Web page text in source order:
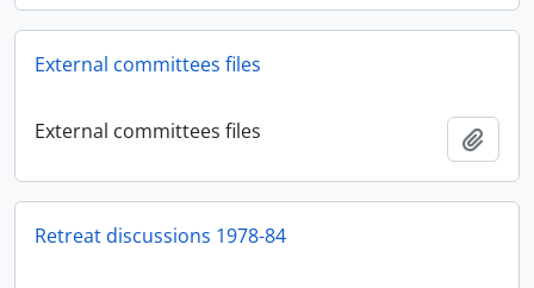
External committees files
External committees files
Retreat discussions 1978-84